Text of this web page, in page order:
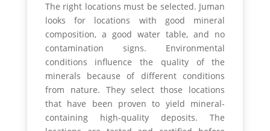
The right locations must be selected. Juman
looks for locations with good mineral
composition, a good water table, and no
contamination signs. Environmental
conditions influence the quality of the
minerals because of different conditions
from nature. They select those locations
that have been proven to yield mineral-
containing high-quality deposits. The